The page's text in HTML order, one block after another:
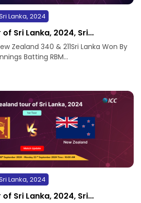
Lanka, 2024
Sri Lanka, 2024, Sri...
Zealand 340 & 211Sri Lanka Won By
Batting RBM...
Lanka, 2024
Sri Lanka, 2024, Sri...